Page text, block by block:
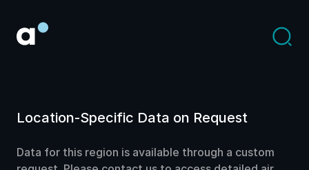
Location-Specific Data on Request
Data for this region is available through a custom